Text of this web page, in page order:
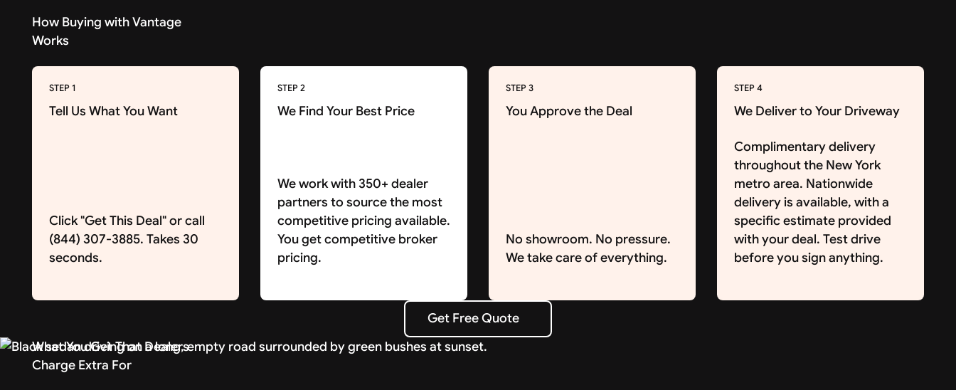
How Buying with Vantage
Works
STEP 1
Tell Us What You Want
Click "Get This Deal" or call
(844) 307-3885. Takes 30
seconds.
STEP 2
We Find Your Best Price
We work with 350+ dealer
partners to source the most
competitive pricing available.
You get competitive broker
pricing.
STEP 3
You Approve the Deal
No showroom. No pressure.
We take care of everything.
STEP 4
We Deliver to Your Driveway
Complimentary delivery
throughout the New York
metro area. Nationwide
delivery is available, with a
specific estimate provided
with your deal. Test drive
before you sign anything.
Get Free Quote
Get Free Quote
What You Get That Dealers
Charge Extra For